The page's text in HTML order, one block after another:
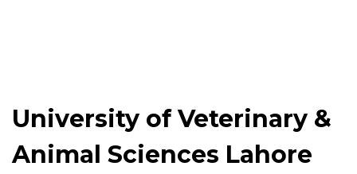
University of Veterinary &
Animal Sciences Lahore